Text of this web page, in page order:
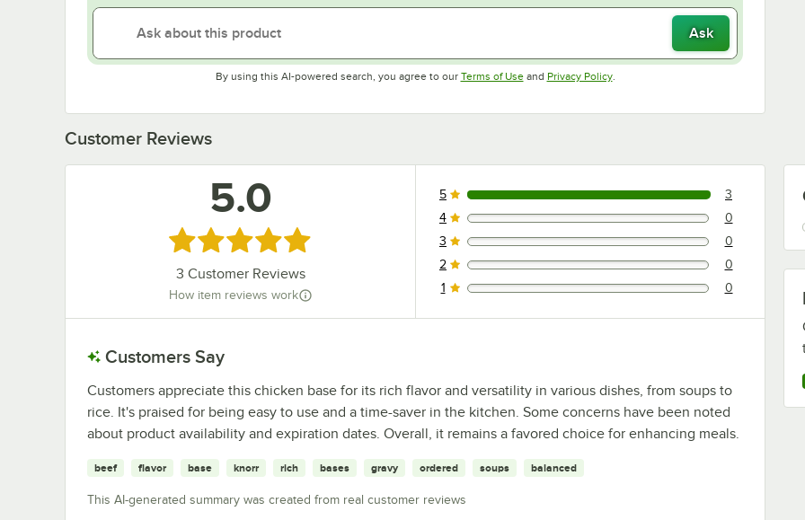
Ask
By using this AI-powered search, you agree to our Terms of UseOpens in new tab
and Privacy PolicyOpens in new tab
.
Customer Reviews
5.0
Rated 5 out of 5 stars
3 Customer Reviews
How item reviews work
3 reviews rated this 5 out of 5 stars.
5 3
0 reviews rated this 4 out of 5 stars.
4 0
0 reviews rated this 3 out of 5 stars.
3 0
0 reviews rated this 2 out of 5 stars.
2 0
0 reviews rated this 1 out of 5 stars.
1 0
Customers Say
Customers appreciate this chicken base for its rich flavor and versatility in various dishes, from soups to
rice. It's praised for being easy to use and a time-saver in the kitchen. Some concerns have been noted
about product availability and expiration dates. Overall, it remains a favored choice for enhancing meals.
beef flavor base knorr rich bases gravy ordered soups balanced
This AI-generated summary was created from real customer reviews